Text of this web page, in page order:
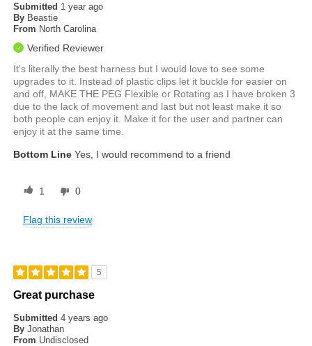
Submitted 1 year ago
By Beastie
From North Carolina
Verified Reviewer
It's literally the best harness but I would love to see some
upgrades to it. Instead of plastic clips let it buckle for easier on
and off, MAKE THE PEG Flexible or Rotating as I have broken 3
due to the lack of movement and last but not least make it so
both people can enjoy it. Make it for the user and partner can
enjoy it at the same time.
Bottom Line Yes, I would recommend to a friend
1 0
Flag this review
5
Great purchase
Submitted4 years ago
By Jonathan
From Undisclosed